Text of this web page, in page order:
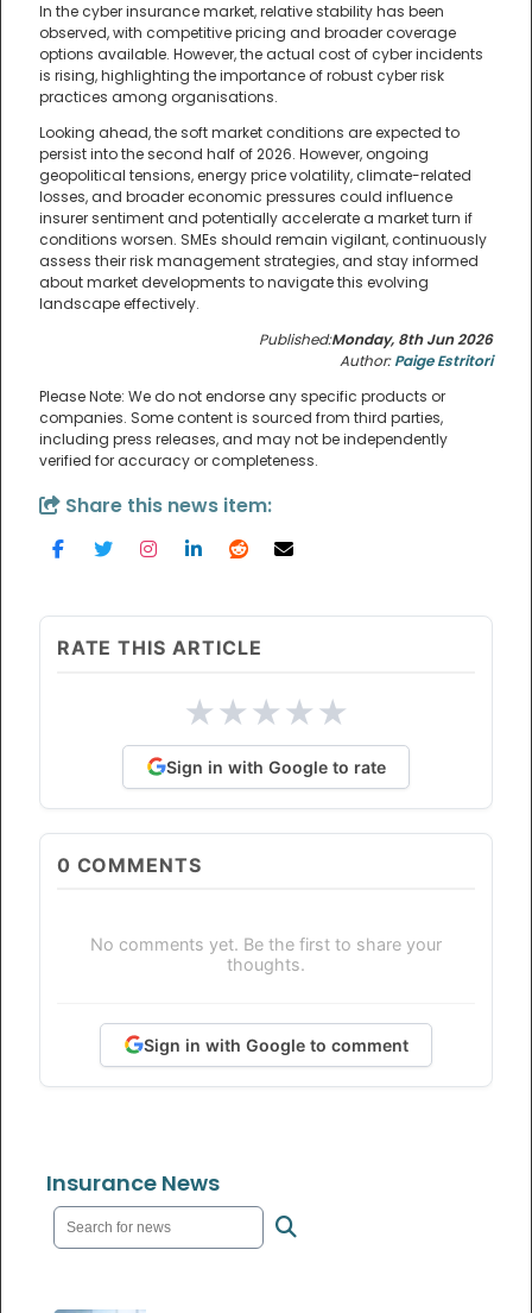
In the cyber insurance market, relative stability has been
observed, with competitive pricing and broader coverage
options available. However, the actual cost of cyber incidents
is rising, highlighting the importance of robust cyber risk
practices among organisations.
Looking ahead, the soft market conditions are expected to
persist into the second half of 2026. However, ongoing
geopolitical tensions, energy price volatility, climate-related
losses, and broader economic pressures could influence
insurer sentiment and potentially accelerate a market turn if
conditions worsen. SMEs should remain vigilant, continuously
assess their risk management strategies, and stay informed
about market developments to navigate this evolving
landscape effectively.
Published:Monday, 8th Jun 2026
Author:Paige Estritori
Please Note: We do not endorse any specific products or
companies. Some content is sourced from third parties,
including press releases, and may not be independently
verified for accuracy or completeness.
Share this news item:
RATE THIS ARTICLE
★★★★★
Sign in with Google to rate
0 COMMENTS
No comments yet. Be the first to share your
thoughts.
Sign in with Google to comment
Insurance News